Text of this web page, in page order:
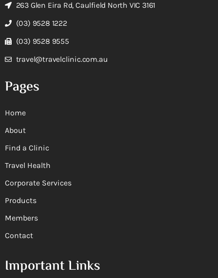
263 Glen Eira Rd, Caulfield North VIC 3161
(03) 9528 1222
(03) 9528 9555
travel@travelclinic.com.au
Pages
Home
About
Find a Clinic
Travel Health
Corporate Services
Products
Members
Contact
Important Links